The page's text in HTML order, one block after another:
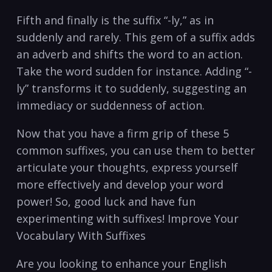
Fifth ⁣and finally is ​the ‌suffix “-ly,” as in⁤
suddenly and ‍rarely. This gem of⁢ a suffix adds
an adverb and shifts the word‌ to an ​action.
Take ‌the word sudden for instance. Adding “-
ly” transforms⁣ it to suddenly, ​suggesting ‍an​
immediacy​ or suddenness of ​action.
Now that ‍you have a firm ⁢grip of these 5
common suffixes, you can use them to ⁣better
articulate ⁤your thoughts, express ‍yourself
more effectively and develop your word
power! So, good luck‍ and have fun
⁤experimenting ⁣with suffixes! Improve Your
⁤Vocabulary ‍With Suffixes
Are you looking⁢ to enhance your English